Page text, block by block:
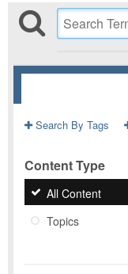
Search By Tags
Content Type
All Content
Topics